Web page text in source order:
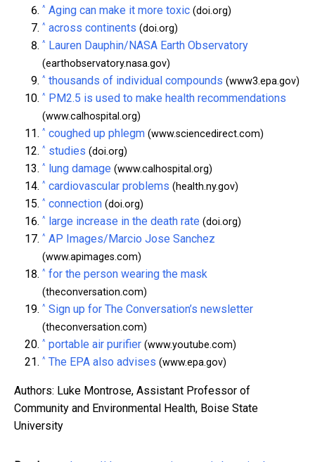
^ Aging can make it more toxic (doi.org)
^ across continents (doi.org)
^ Lauren Dauphin/NASA Earth Observatory
(earthobservatory.nasa.gov)
^ thousands of individual compounds (www3.epa.gov)
^ PM2.5 is used to make health recommendations
(www.calhospital.org)
^ coughed up phlegm (www.sciencedirect.com)
^ studies (doi.org)
^ lung damage (www.calhospital.org)
^ cardiovascular problems (health.ny.gov)
^ connection (doi.org)
^ large increase in the death rate (doi.org)
^ AP Images/Marcio Jose Sanchez
(www.apimages.com)
^ for the person wearing the mask
(theconversation.com)
^ Sign up for The Conversation’s newsletter
(theconversation.com)
^ portable air purifier (www.youtube.com)
^ The EPA also advises (www.epa.gov)
Authors: Luke Montrose, Assistant Professor of
Community and Environmental Health, Boise State
University